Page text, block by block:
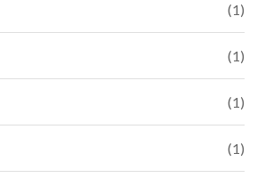
(1)
(1)
(1)
(1)